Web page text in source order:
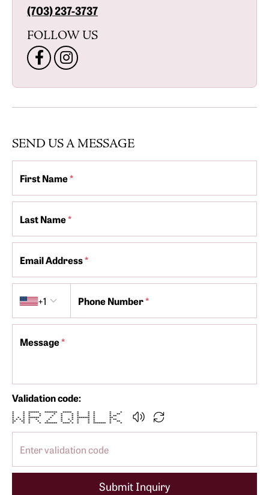
(703) 237-3737
FOLLOW US
SEND US A MESSAGE
First Name*
Last Name*
Email Address*
+1
Phone Number*
Message*
Validation code:
* * ****** ******* ***** * * * * *
* * * * * * * * * * * **
* * * * * * * * * * * **
* * * ****** * * * ******* * **
* * * * * * * * * * * * * * **
** ** * * * * * * * * * **
* * * * ******* **** * * * ******* * *
Submit Inquiry